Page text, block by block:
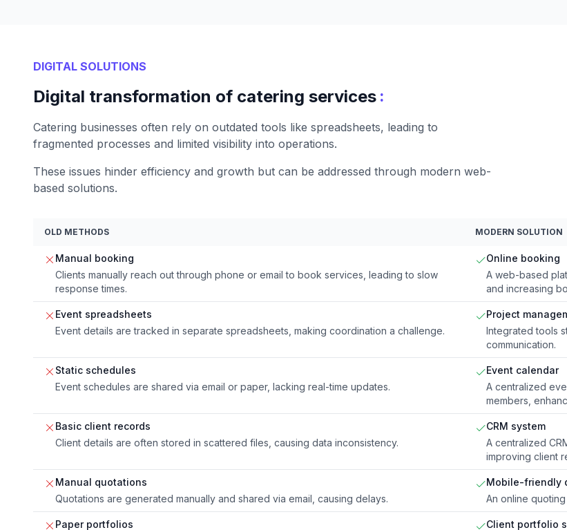
DIGITAL SOLUTIONS
Digital transformation of catering services :
Catering businesses often rely on outdated tools like spreadsheets, leading to
fragmented processes and limited visibility into operations.
These issues hinder efficiency and growth but can be addressed through modern web-
based solutions.
OLD METHODS MODERN SOLUTION
Manual booking
Clients manually reach out through phone or email to book services, leading to slow
response times.
Online booking
A web-based
and increasing
Event spreadsheets
Event details are tracked in separate spreadsheets, making coordination a challenge.
Project
Integrated tools
communication.
Static schedules
Event schedules are shared via email or paper, lacking real-time updates.
Event calendar
A centralized
members,
Basic client records
Client details are often stored in scattered files, causing data inconsistency.
CRM system
A centralized
improving client
Manual quotations
Quotations are generated manually and shared via email, causing delays.
Mobile-friendly
An online
Paper portfolios Client portfolio